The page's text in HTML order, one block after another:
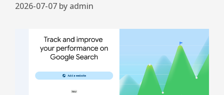
2026-07-07 by admin